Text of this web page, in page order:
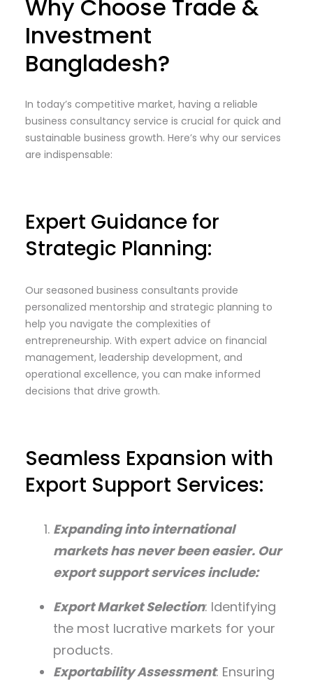
Why Choose Trade &
Investment
Bangladesh?
In today’s competitive market, having a reliable
business consultancy service is crucial for quick and
sustainable business growth. Here’s why our services
are indispensable:
Expert Guidance for
Strategic Planning:
Our seasoned business consultants provide
personalized mentorship and strategic planning to
help you navigate the complexities of
entrepreneurship. With expert advice on financial
management, leadership development, and
operational excellence, you can make informed
decisions that drive growth.
Seamless Expansion with
Export Support Services:
Expanding into international
markets has never been easier. Our
export support services include:
Export Market Selection: Identifying
the most lucrative markets for your
products.
Exportability Assessment: Ensuring